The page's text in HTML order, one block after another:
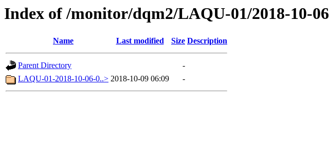
Index of /monitor/dqm2/LAQU-01/2018-10-06
Name Last modified Size Description
Parent Directory
-
LAQU-01-2018-10-06-0..> 2018-10-09 06:09 -